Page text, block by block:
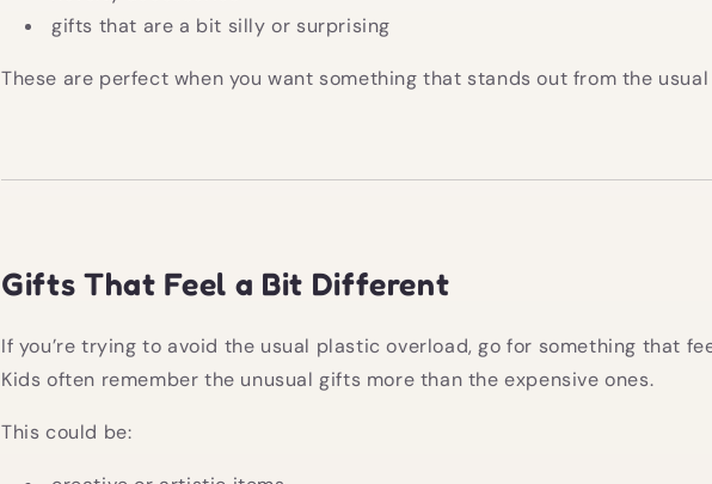
gifts that are a bit silly or surprising
These are perfect when you want something that stands out from the
Gifts That Feel a Bit Different
If you’re trying to avoid the usual plastic overload, go for something that
Kids often remember the unusual gifts more than the expensive ones.
This could be: